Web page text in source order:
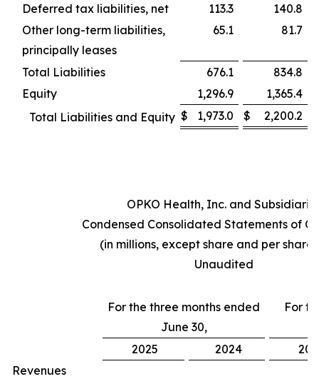
Deferred tax liabilities, net
113.3
140.8
Other long-term liabilities,
principally leases
65.1 81.7
Total Liabilities 676.1
834.8
Equity
1,296.9
1,365.4
Total Liabilities and Equity $ 1,973.0 $ 2,200.2
OPKO Health, Inc. and
Condensed Consolidated Statements of
(in millions, except share and per
Unaudited
For the three months ended
June 30,
For
2025 2024
Revenues